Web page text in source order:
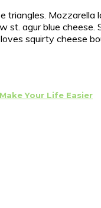
triangles.
agur blue
squirty cheese
Your Life Easier